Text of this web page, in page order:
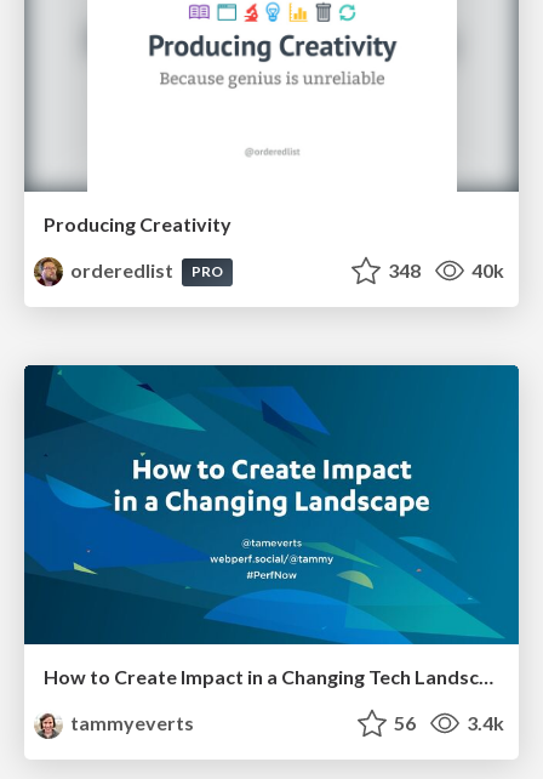
Producing Creativity
orderedlist
PRO 348 40k
How to Create Impact in a Changing Tech Landscape [PerfNow 2023]
tammyeverts
56 3.4k